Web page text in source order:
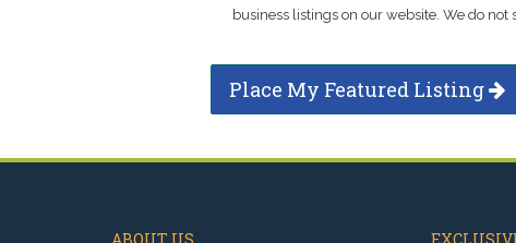
business listings on our website. We do
Place My Featured Listing